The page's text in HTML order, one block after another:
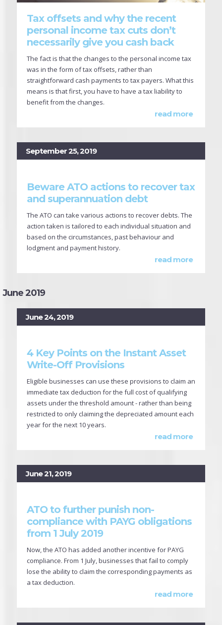
Tax offsets and why the recent
personal income tax cuts don’t
necessarily give you cash back
The fact is that the changes to the personal income tax
was in the form of tax offsets, rather than
straightforward cash payments to tax payers. What this
means is that first, you have to have a tax liability to
benefit from the changes.
read more
September 25, 2019
Beware ATO actions to recover tax
and superannuation debt
The ATO can take various actions to recover debts. The
action taken is tailored to each individual situation and
based on the circumstances, past behaviour and
lodgment and payment history.
read more
June 2019
June 24, 2019
4 Key Points on the Instant Asset
Write-Off Provisions
Eligible businesses can use these provisions to claim an
immediate tax deduction for the full cost of qualifying
assets under the threshold amount - rather than being
restricted to only claiming the depreciated amount each
year for the next 10 years.
read more
June 21, 2019
ATO to further punish non-
compliance with PAYG obligations
from 1 July 2019
Now, the ATO has added another incentive for PAYG
compliance. From 1 July, businesses that fail to comply
lose the ability to claim the corresponding payments as
a tax deduction.
read more